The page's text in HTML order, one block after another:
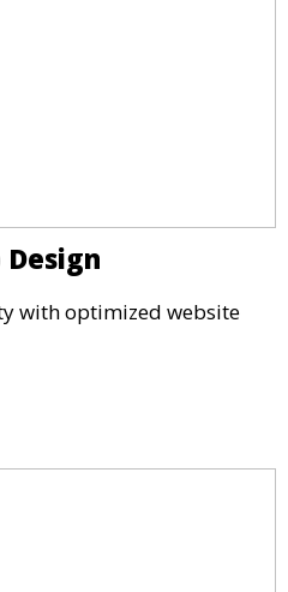
Design
with optimized website